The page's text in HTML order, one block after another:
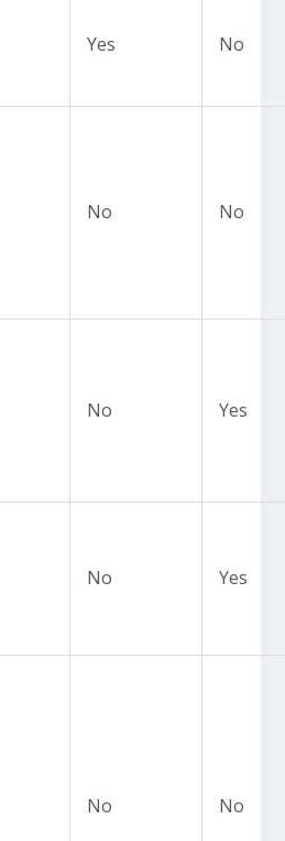
Yes No
No No
No Yes
No Yes
No No